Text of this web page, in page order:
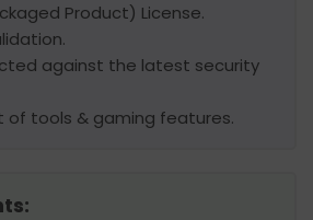
Product) License.
against the latest security
of tools & gaming features.